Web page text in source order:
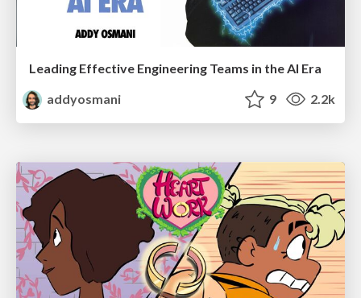
Leading Effective Engineering Teams in the AI Era
addyosmani
9 2.2k